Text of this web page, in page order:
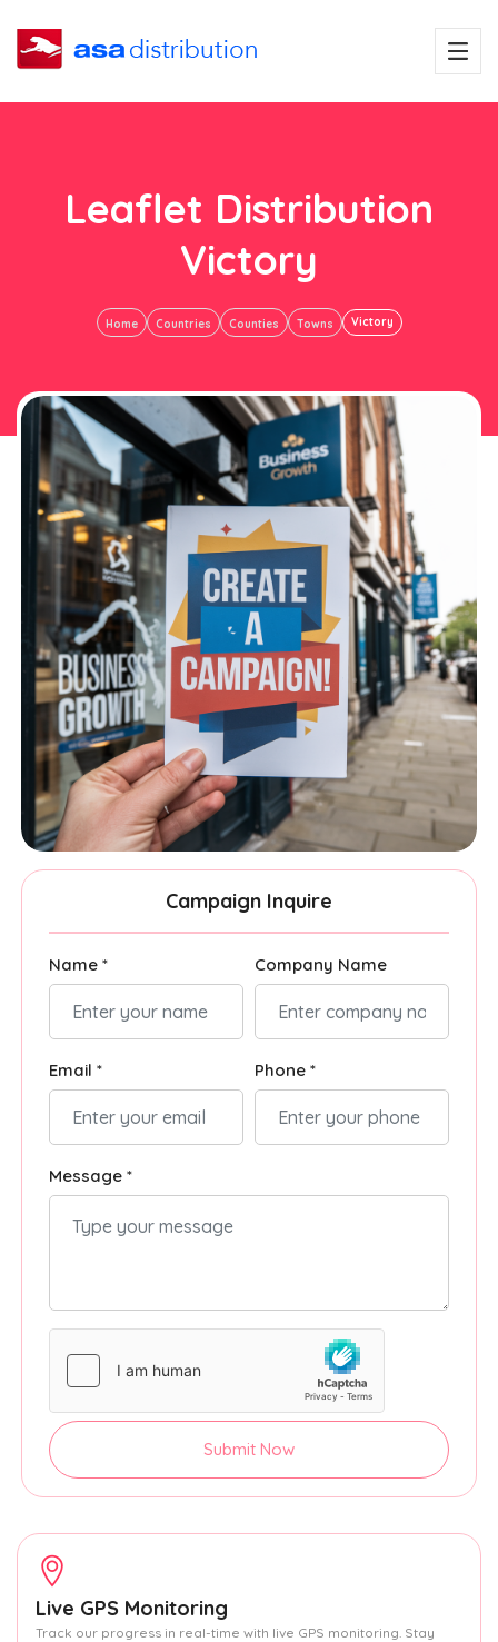
Leaflet Distribution
Victory
Home Countries Counties Towns Victory
Campaign Inquire
Name * Company Name
Email * Phone *
Message *
Submit Now
Live GPS Monitoring
Track our progress in real-time with live GPS monitoring. Stay